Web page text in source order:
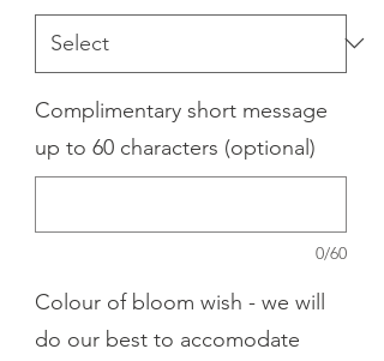
Complimentary short message
up to 60 characters (optional)
0/60
Colour of bloom wish - we will
do our best to accomodate